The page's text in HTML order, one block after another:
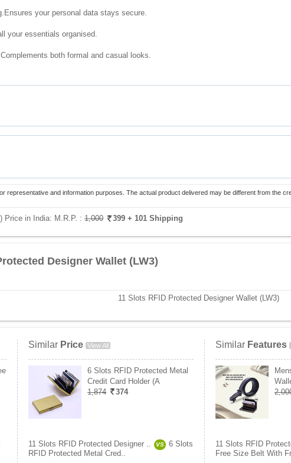
your personal data stays secure.
your essentials organised.
both formal and casual looks.
representative and information purposes. The actual product delivered may be different from the
Price in India: M.R.P. : 1,000 399 + 101 Shipping
Designer Wallet (LW3)
11 Slots RFID Protected Designer Wallet (LW3)
Similar Price View All
6 Slots RFID Protected Metal
Credit Card Holder (A
1,874
374
11 Slots RFID Protected Designer .. VS
6 Slots
RFID Protected Metal Cred..
Similar Features
11 Slots RFID
Free Size Belt With